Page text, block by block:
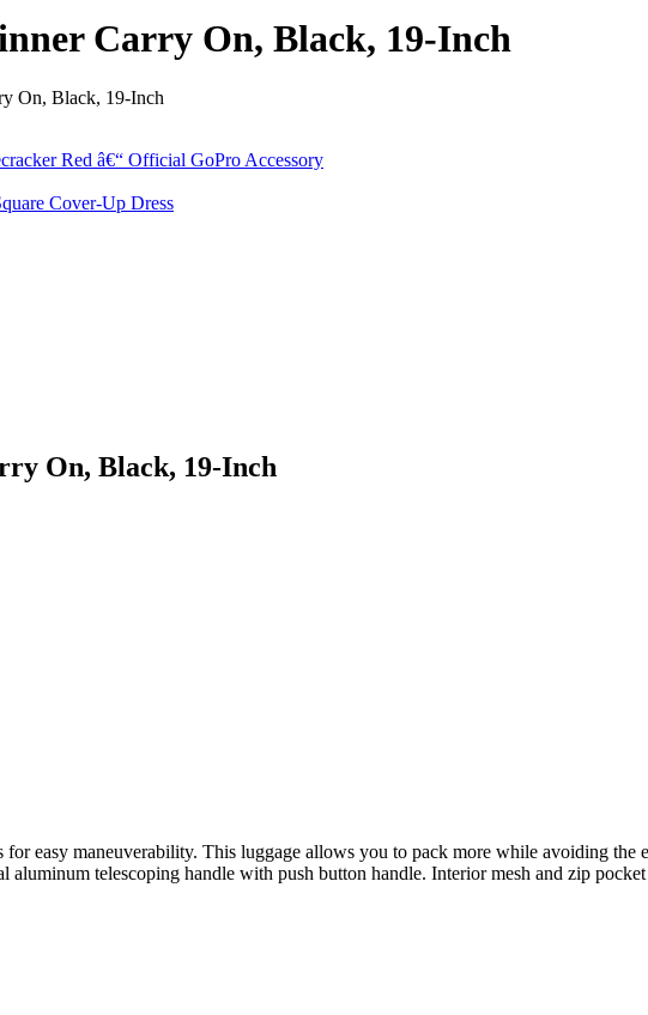
Carry On, Black, 19-Inch
On, Black, 19-Inch
On, Black, 19-Inch
easy maneuverability. This luggage allows you to pack more while avoiding
aluminum telescoping handle with push button handle. Interior mesh and zip